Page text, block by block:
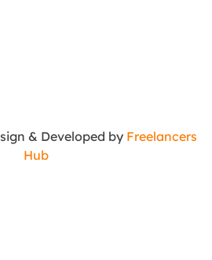
& Developed by Freelancers
Hub